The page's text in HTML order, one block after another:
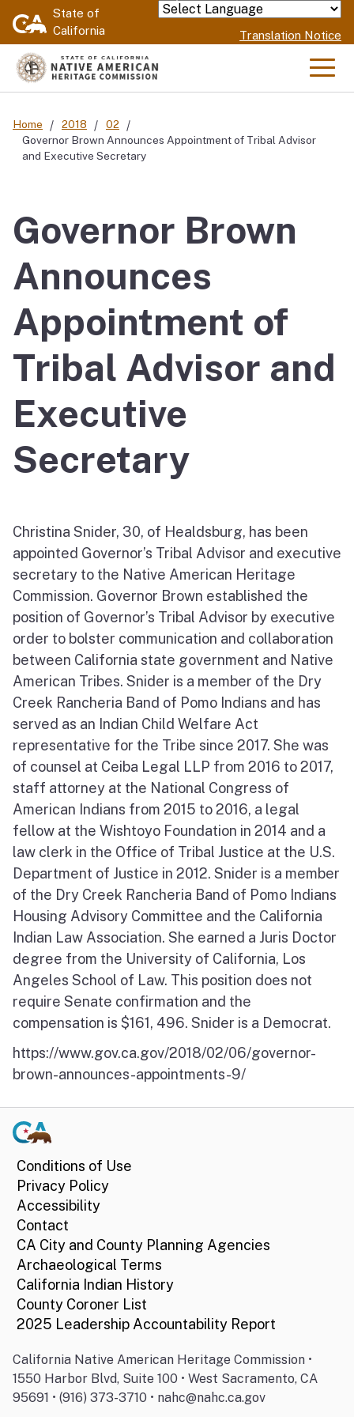
Skip
State of
California
Powered by
Translation Notice
Home 2018
02
Governor Brown Announces Appointment of Tribal Advisor
and Executive Secretary
Governor Brown
Announces
Appointment of
Tribal Advisor and
Executive
Secretary
Christina Snider, 30, of Healdsburg, has been
appointed Governor’s Tribal Advisor and executive
secretary to the Native American Heritage
Commission. Governor Brown established the
position of Governor’s Tribal Advisor by executive
order to bolster communication and collaboration
between California state government and Native
American Tribes. Snider is a member of the Dry
Creek Rancheria Band of Pomo Indians and has
served as an Indian Child Welfare Act
representative for the Tribe since 2017. She was
of counsel at Ceiba Legal LLP from 2016 to 2017,
staff attorney at the National Congress of
American Indians from 2015 to 2016, a legal
fellow at the Wishtoyo Foundation in 2014 and a
law clerk in the Office of Tribal Justice at the U.S.
Department of Justice in 2012. Snider is a member
of the Dry Creek Rancheria Band of Pomo Indians
Housing Advisory Committee and the California
Indian Law Association. She earned a Juris Doctor
degree from the University of California, Los
Angeles School of Law. This position does not
require Senate confirmation and the
compensation is $161, 496. Snider is a Democrat.
https://www.gov.ca.gov/2018/02/06/governor-
brown-announces-appointments-9/
Conditions of Use
Privacy Policy
Accessibility
Contact
CA City and County Planning Agencies
Archaeological Terms
California Indian History
County Coroner List
2025 Leadership Accountability Report
California Native American Heritage Commission •
1550 Harbor Blvd, Suite 100 • West Sacramento, CA
95691 • (916) 373-3710 • nahc@nahc.ca.gov